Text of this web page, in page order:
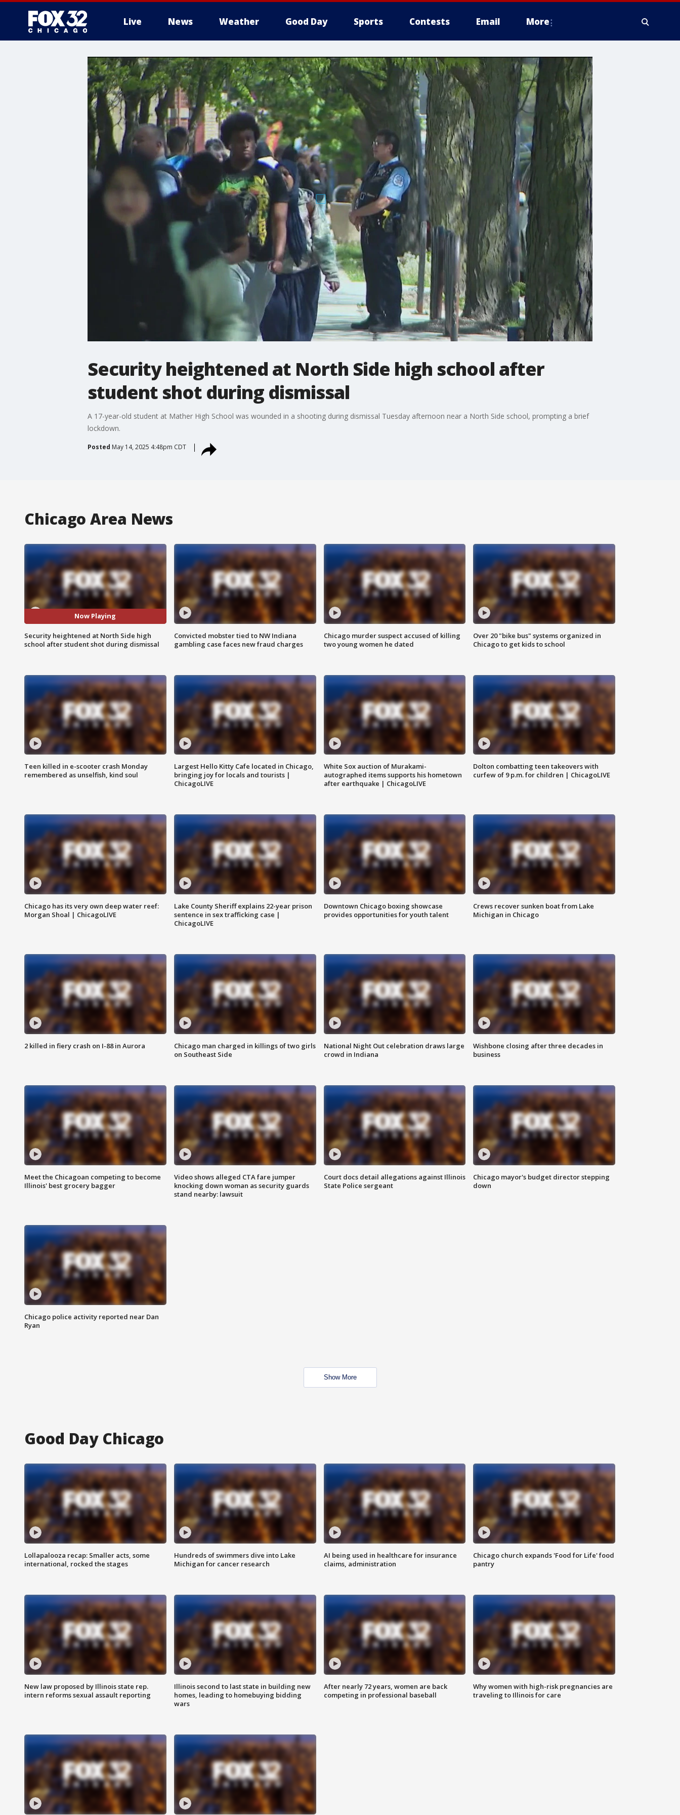
Live News Weather Good Day Sports Contests Email More
Security heightened at North Side high school after
student shot during dismissal
A 17-year-old student at Mather High School was wounded in a shooting during dismissal Tuesday afternoon near a North Side school, prompting a brief
lockdown.
Posted May 14, 2025 4:48pm CDT
Chicago Area News
Now Playing
Security heightened at North Side high
school after student shot during dismissal
Convicted mobster tied to NW Indiana
gambling case faces new fraud charges
Chicago murder suspect accused of killing
two young women he dated
Over 20 "bike bus" systems organized in
Chicago to get kids to school
Teen killed in e-scooter crash Monday
remembered as unselfish, kind soul
Largest Hello Kitty Cafe located in Chicago,
bringing joy for locals and tourists |
ChicagoLIVE
White Sox auction of Murakami-
autographed items supports his hometown
after earthquake | ChicagoLIVE
Dolton combatting teen takeovers with
curfew of 9 p.m. for children | ChicagoLIVE
Chicago has its very own deep water reef:
Morgan Shoal | ChicagoLIVE
Lake County Sheriff explains 22-year prison
sentence in sex trafficking case |
ChicagoLIVE
Downtown Chicago boxing showcase
provides opportunities for youth talent
Crews recover sunken boat from Lake
Michigan in Chicago
2 killed in fiery crash on I-88 in Aurora
Chicago man charged in killings of two girls
on Southeast Side
National Night Out celebration draws large
crowd in Indiana
Wishbone closing after three decades in
business
Meet the Chicagoan competing to become
Illinois' best grocery bagger
Video shows alleged CTA fare jumper
knocking down woman as security guards
stand nearby: lawsuit
Court docs detail allegations against Illinois
State Police sergeant
Chicago mayor's budget director stepping
down
Chicago police activity reported near Dan
Ryan
Show More
Good Day Chicago
Lollapalooza recap: Smaller acts, some
international, rocked the stages
Hundreds of swimmers dive into Lake
Michigan for cancer research
AI being used in healthcare for insurance
claims, administration
Chicago church expands 'Food for Life' food
pantry
New law proposed by Illinois state rep.
intern reforms sexual assault reporting
Illinois second to last state in building new
homes, leading to homebuying bidding
wars
After nearly 72 years, women are back
competing in professional baseball
Why women with high-risk pregnancies are
traveling to Illinois for care